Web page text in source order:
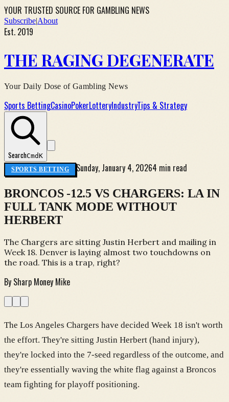
YOUR TRUSTED SOURCE FOR GAMBLING NEWS
Subscribe|About
Est. 2019
THE RAGING DEGENERATE
Your Daily Dose of Gambling News
Sports BettingCasinoPokerLotteryIndustryTips & Strategy
SearchCmdK
SPORTS BETTING Sunday, January 4, 20264 min read
BRONCOS -12.5 VS CHARGERS: LA IN
FULL TANK MODE WITHOUT
HERBERT
The Chargers are sitting Justin Herbert and mailing in
Week 18. Denver is laying almost two touchdowns on
the road. This is a trap, right?
By Sharp Money Mike
The Los Angeles Chargers have decided Week 18 isn't worth
the effort. They're sitting Justin Herbert (hand injury),
they're locked into the 7-seed regardless of the outcome, and
they're essentially waving the white flag against a Broncos
team fighting for playoff positioning.